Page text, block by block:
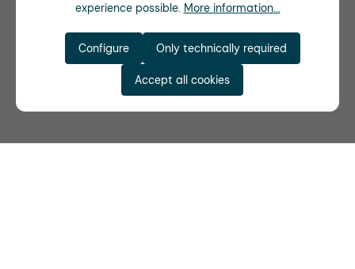
experience possible. More information...
Only technically required
Configure
Accept all cookies